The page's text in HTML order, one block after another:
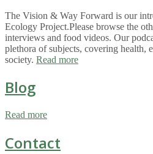
The Vision & Way Forward is our
Ecology Project.Please browse the
interviews and food videos. Our
plethora of subjects, covering health,
society. Read more
Blog
Read more
Contact